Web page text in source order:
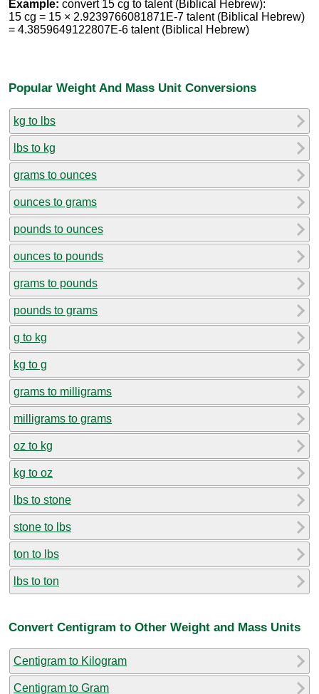
Example: convert 15 cg to talent (Biblical Hebrew):
15 cg = 15 × 2.9239766081871E-7 talent (Biblical Hebrew)
= 4.3859649122807E-6 talent (Biblical Hebrew)
Popular Weight And Mass Unit Conversions
kg to lbs
lbs to kg
grams to ounces
ounces to grams
pounds to ounces
ounces to pounds
grams to pounds
pounds to grams
g to kg
kg to g
grams to milligrams
milligrams to grams
oz to kg
kg to oz
lbs to stone
stone to lbs
ton to lbs
lbs to ton
Convert Centigram to Other Weight and Mass Units
Centigram to Kilogram
Centigram to Gram